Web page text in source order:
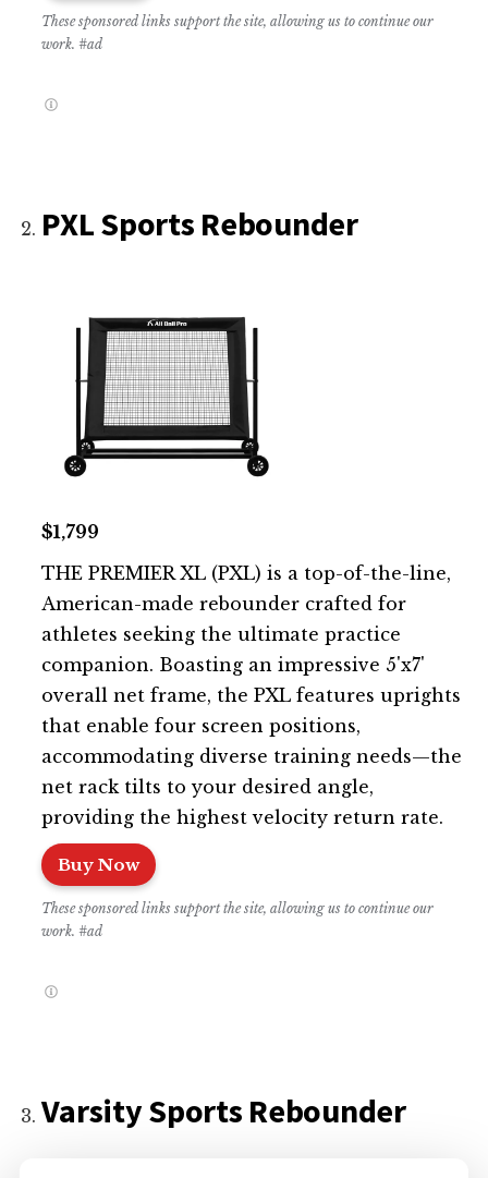
These sponsored links support the site, allowing us to continue our
work. #ad
PXL Sports Rebounder
$1,799
THE PREMIER XL (PXL) is a top-of-the-line,
American-made rebounder crafted for
athletes seeking the ultimate practice
companion. Boasting an impressive 5'x7'
overall net frame, the PXL features uprights
that enable four screen positions,
accommodating diverse training needs—the
net rack tilts to your desired angle,
providing the highest velocity return rate.
Buy Now
These sponsored links support the site, allowing us to continue our
work. #ad
Varsity Sports Rebounder